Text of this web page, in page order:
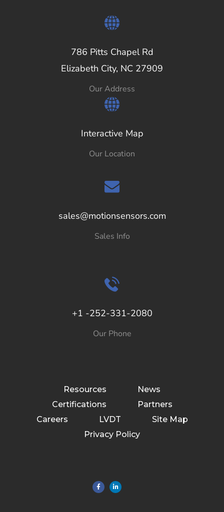
786 Pitts Chapel Rd
Elizabeth City, NC 27909
Our Address
Interactive Map
Our Location
sales@motionsensors.com
Sales Info
+1 -252-331-2080
Our Phone
Resources
News
Certifications
Partners
Careers
LVDT
Site Map
Privacy Policy